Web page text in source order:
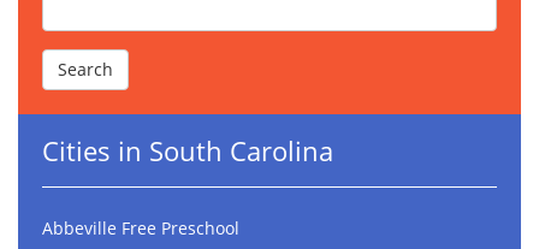
Cities in South Carolina
Abbeville Free Preschool